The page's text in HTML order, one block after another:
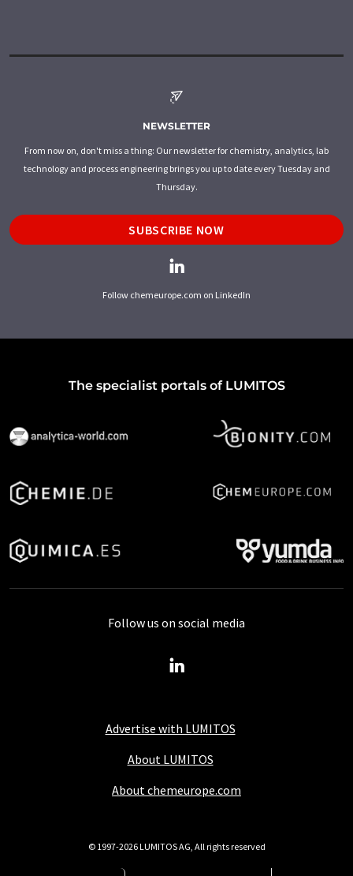
NEWSLETTER
From now on, don't miss a thing: Our newsletter for chemistry, analytics, lab
technology and process engineering brings you up to date every Tuesday and
Thursday.
SUBSCRIBE NOW
Follow chemeurope.com on LinkedIn
The specialist portals of LUMITOS
Advertise with LUMITOS
About LUMITOS
About chemeurope.com
Follow us on social media
© 1997-2026 LUMITOS AG, All rights reserved